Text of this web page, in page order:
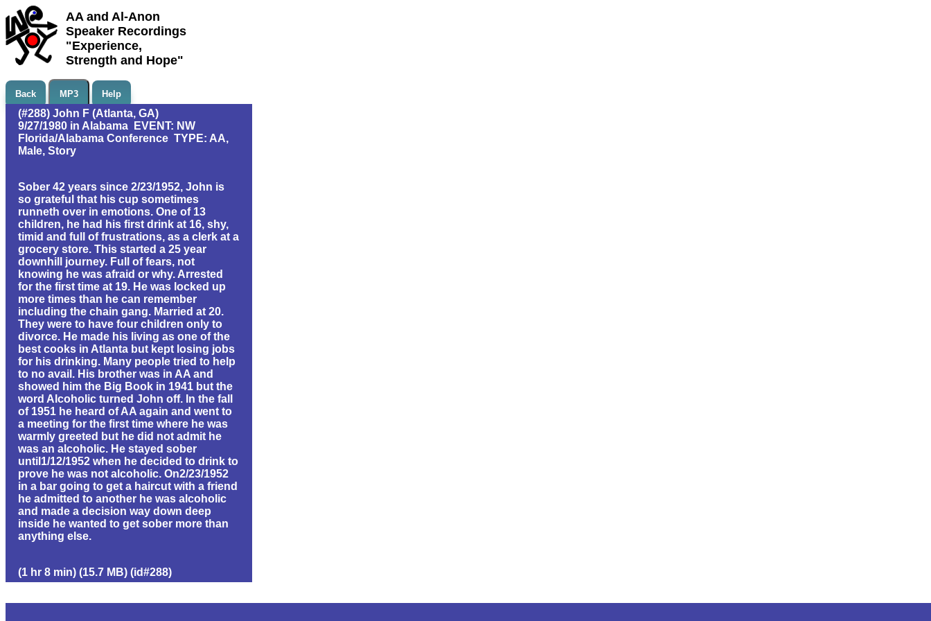
AA and Al-Anon
Speaker Recordings
"Experience,
Strength and Hope"
Back MP3 Help
(#288) John F (Atlanta, GA)
9/27/1980 in Alabama EVENT: NW
Florida/Alabama Conference TYPE: AA,
Male, Story
Sober 42 years since 2/23/1952, John is
so grateful that his cup sometimes
runneth over in emotions. One of 13
children, he had his first drink at 16, shy,
timid and full of frustrations, as a clerk at a
grocery store. This started a 25 year
downhill journey. Full of fears, not
knowing he was afraid or why. Arrested
for the first time at 19. He was locked up
more times than he can remember
including the chain gang. Married at 20.
They were to have four children only to
divorce. He made his living as one of the
best cooks in Atlanta but kept losing jobs
for his drinking. Many people tried to help
to no avail. His brother was in AA and
showed him the Big Book in 1941 but the
word Alcoholic turned John off. In the fall
of 1951 he heard of AA again and went to
a meeting for the first time where he was
warmly greeted but he did not admit he
was an alcoholic. He stayed sober
until1/12/1952 when he decided to drink to
prove he was not alcoholic. On2/23/1952
in a bar going to get a haircut with a friend
he admitted to another he was alcoholic
and made a decision way down deep
inside he wanted to get sober more than
anything else.
(1 hr 8 min) (15.7 MB) (id#288)